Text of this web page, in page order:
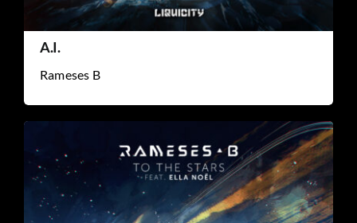
A.I.
Rameses B